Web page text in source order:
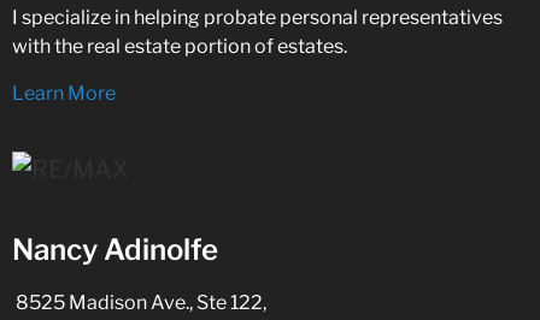
I specialize in helping probate personal representatives
with the real estate portion of estates.
Learn More
Nancy Adinolfe
8525 Madison Ave., Ste 122,